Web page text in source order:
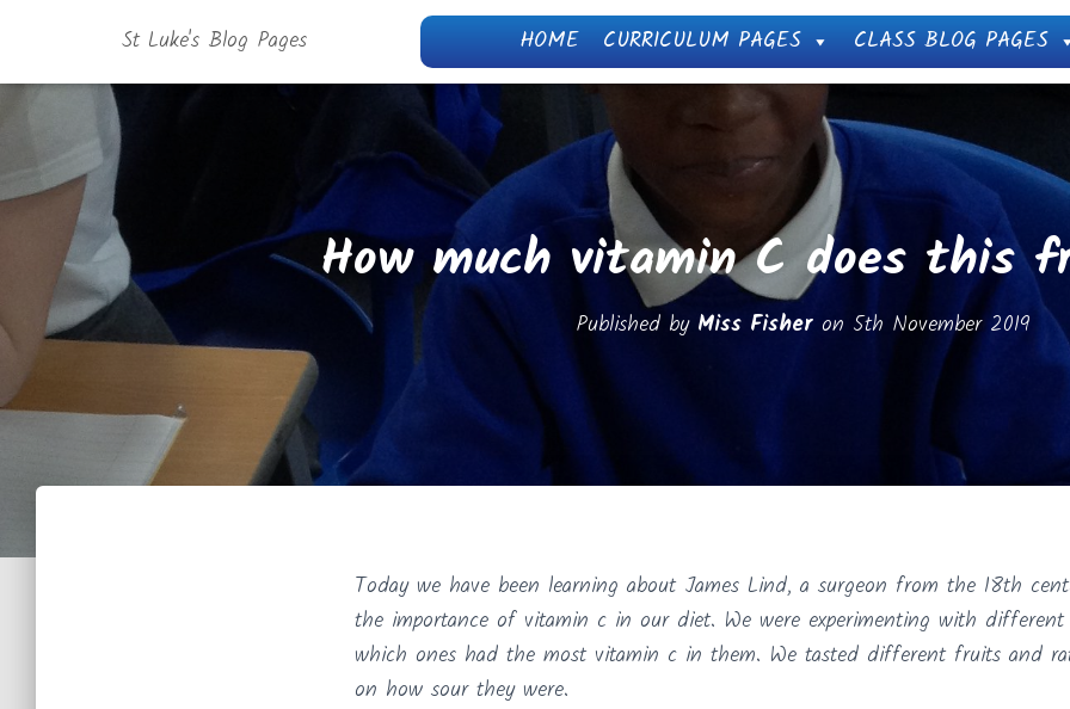
St Luke's Blog Pages HOME CURRICULUM PAGES CLASS BLOG PAGES
How much vitamin C does this
Published by Miss Fisher on 5th November 2019
Today we have been learning about James Lind, a surgeon from the 18th
the importance of vitamin c in our diet. We were experimenting with
which ones had the most vitamin c in them. We tasted different fruits and
on how sour they were.